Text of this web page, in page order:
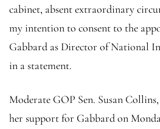
cabinet, absent extraordinary
my intention to consent to the
Gabbard as Director of National
in a statement.
Moderate GOP Sen. Susan
her support for Gabbard on